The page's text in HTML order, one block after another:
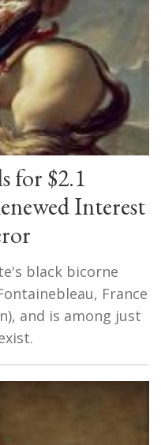
for $2.1
Interest
black bicorne
France
and is among just